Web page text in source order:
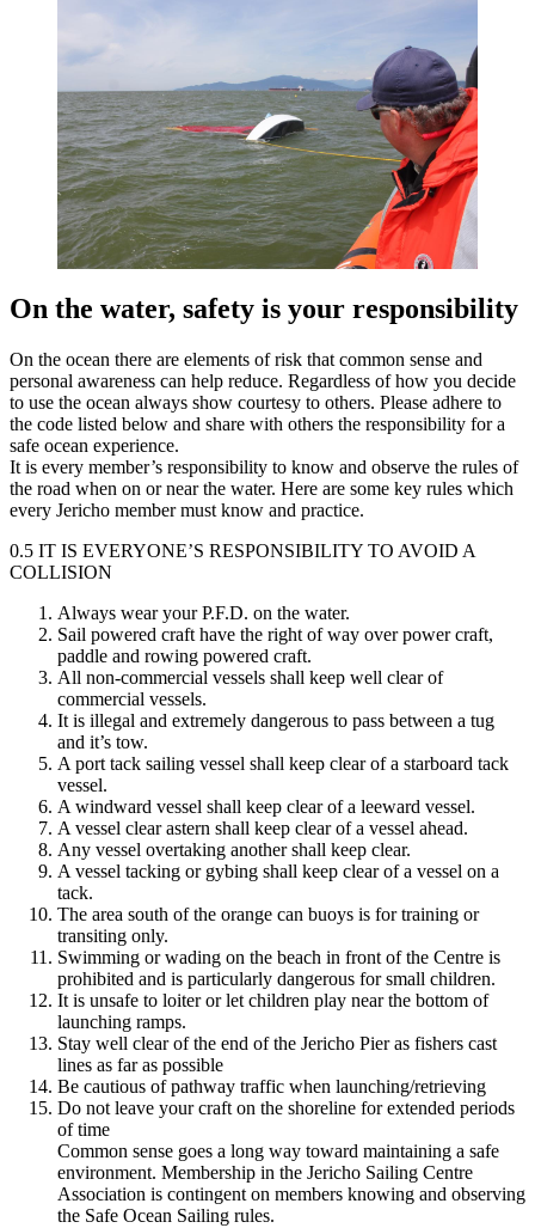
On the water, safety is your responsibility
On the ocean there are elements of risk that common sense and
personal awareness can help reduce. Regardless of how you decide
to use the ocean always show courtesy to others. Please adhere to
the code listed below and share with others the responsibility for a
safe ocean experience.
It is every member’s responsibility to know and observe the rules of
the road when on or near the water. Here are some key rules which
every Jericho member must know and practice.
0.5 IT IS EVERYONE’S RESPONSIBILITY TO AVOID A
COLLISION
Always wear your P.F.D. on the water.
Sail powered craft have the right of way over power craft,
paddle and rowing powered craft.
All non-commercial vessels shall keep well clear of
commercial vessels.
It is illegal and extremely dangerous to pass between a tug
and it’s tow.
A port tack sailing vessel shall keep clear of a starboard tack
vessel.
A windward vessel shall keep clear of a leeward vessel.
A vessel clear astern shall keep clear of a vessel ahead.
Any vessel overtaking another shall keep clear.
A vessel tacking or gybing shall keep clear of a vessel on a
tack.
The area south of the orange can buoys is for training or
transiting only.
Swimming or wading on the beach in front of the Centre is
prohibited and is particularly dangerous for small children.
It is unsafe to loiter or let children play near the bottom of
launching ramps.
Stay well clear of the end of the Jericho Pier as fishers cast
lines as far as possible
Be cautious of pathway traffic when launching/retrieving
Do not leave your craft on the shoreline for extended periods
of time
Common sense goes a long way toward maintaining a safe
environment. Membership in the Jericho Sailing Centre
Association is contingent on members knowing and observing
the Safe Ocean Sailing rules.